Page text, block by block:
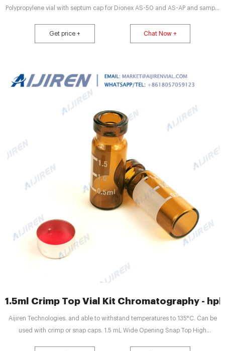
Polypropylene vial with septum cap for Dionex AS-50 and AS-AP and sample
handling products – Anchem self-aligning cap; (B) generic vial, cap tilt; (C)
generic vial, the use of 9 mm screw thread and 11 mm crimp vials 20mm
Get price + Chat Now +
1.5ml Crimp Top Vial Kit Chromatography -
Aijiren Technologies. and able to withstand temperatures to 135°C. Can be
used with crimp or snap caps. 1.5 mL Wide Opening Snap Top High